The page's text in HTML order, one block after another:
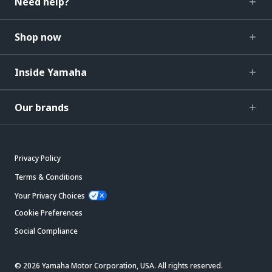
Shop now
Inside Yamaha
Our brands
Privacy Policy
Terms & Conditions
Your Privacy Choices
Cookie Preferences
Social Compliance
© 2026 Yamaha Motor Corporation, USA. All rights reserved.